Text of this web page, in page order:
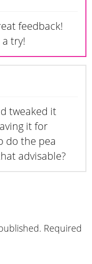
feedback!
try!
tweaked it
it for
do the pea
advisable?
Required